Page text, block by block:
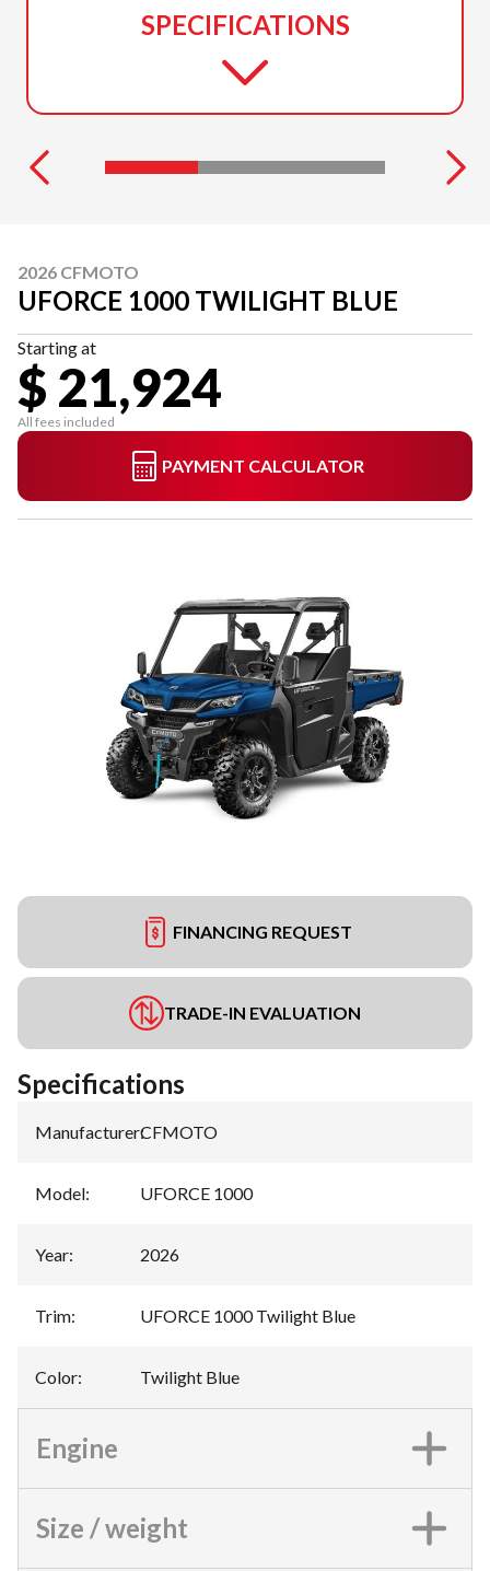
SPECIFICATIONS
2026 CFMOTO
UFORCE 1000 TWILIGHT BLUE
Starting at
$ 21,924
All fees included
PAYMENT CALCULATOR
FINANCING REQUEST
TRADE-IN EVALUATION
Specifications
Manufacturer:CFMOTO
Model: UFORCE 1000
Year: 2026
Trim: UFORCE 1000 Twilight Blue
Color: Twilight Blue
Engine
Size / weight